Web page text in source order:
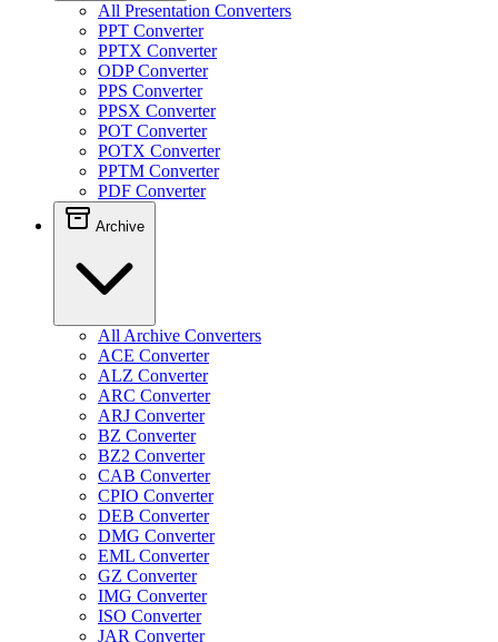
All Presentation Converters
PPT Converter
PPTX Converter
ODP Converter
PPS Converter
PPSX Converter
POT Converter
POTX Converter
PPTM Converter
PDF Converter
Archive
All Archive Converters
ACE Converter
ALZ Converter
ARC Converter
ARJ Converter
BZ Converter
BZ2 Converter
CAB Converter
CPIO Converter
DEB Converter
DMG Converter
EML Converter
GZ Converter
IMG Converter
ISO Converter
JAR Converter